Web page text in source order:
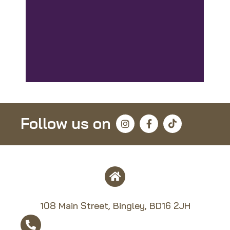
Follow us on
108 Main Street, Bingley, BD16 2JH